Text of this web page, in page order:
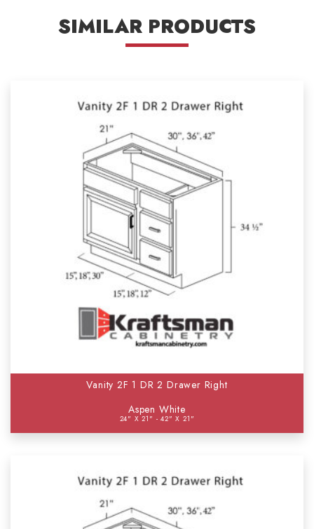
SIMILAR PRODUCTS
Vanity 2F 1 DR 2 Drawer Right
Aspen White
24" X 21" - 42" X 21"